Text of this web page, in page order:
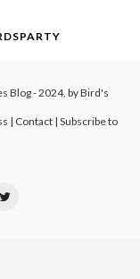
Blog- 2024, byBird's
Contact| Subscribe to